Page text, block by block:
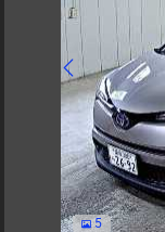
5